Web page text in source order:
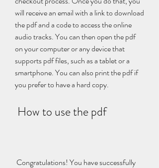
will receive an email with a link to download
the pdf and a code to access the online
audio tracks. You can then open the pdf
on your computer or any device that
supports pdf files, such as a tablet or a
smartphone. You can also print the pdf if
you prefer to have a hard copy.
How to use the pdf